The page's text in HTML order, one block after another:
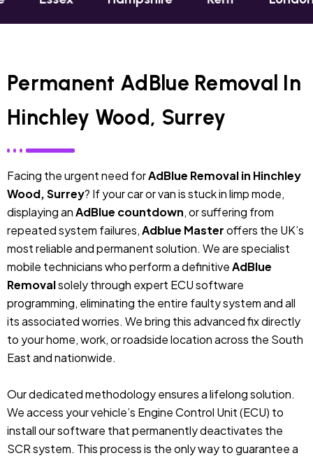
Permanent AdBlue Removal In
Hinchley Wood, Surrey
Facing the urgent need forAdBlue Removal in Hinchley
Wood, Surrey? If your car or van is stuck in limp mode,
displaying anAdBlue countdown, or suffering from
repeated system failures,Adblue Masteroffers the UK’s
most reliable and permanent solution. We are specialist
mobile technicians who perform a definitiveAdBlue
Removalsolely through expert ECU software
programming, eliminating the entire faulty system and all
its associated worries. We bring this advanced fix directly
to your home, work, or roadside location across the South
East and nationwide.
Our dedicated methodology ensures a lifelong solution.
We access your vehicle’s Engine Control Unit (ECU) to
install our software that permanently deactivates the
SCR system. This process is the only way to guarantee a